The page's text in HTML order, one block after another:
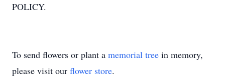
POLICY.
To send flowers or plant a memorial tree in memory,
please visit our flower store.